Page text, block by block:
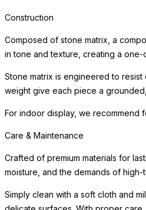
Construction
Composed of stone matrix, a
in tone and texture, creating a
Stone matrix is engineered to
weight give each piece a
For indoor display, we recommend
Care & Maintenance
Crafted of premium materials for
moisture, and the demands of
Simply clean with a soft cloth and